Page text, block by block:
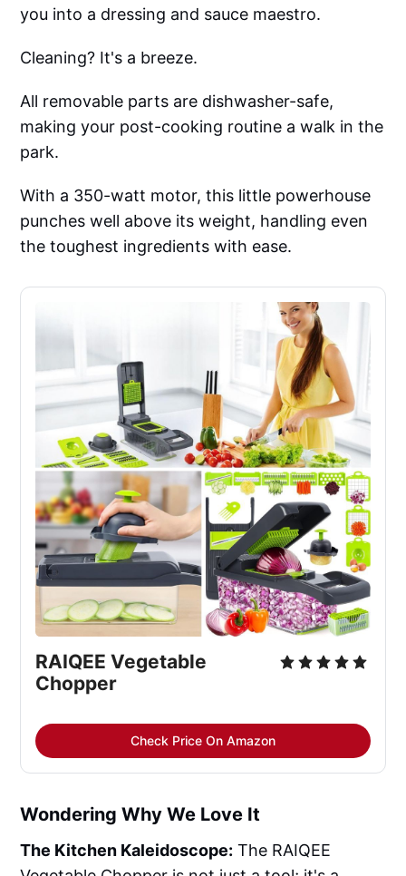
you into a dressing and sauce maestro.
Cleaning? It's a breeze.
All removable parts are dishwasher-safe,
making your post-cooking routine a walk in the
park.
With a 350-watt motor, this little powerhouse
punches well above its weight, handling even
the toughest ingredients with ease.
RAIQEE Vegetable
Chopper
Check Price On Amazon
Wondering Why We Love It
The Kitchen Kaleidoscope: The RAIQEE